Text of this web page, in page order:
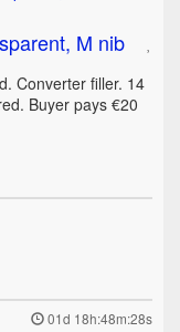
M nib
Converter filler. 14
Buyer pays €20
01d 18h:48m:28s